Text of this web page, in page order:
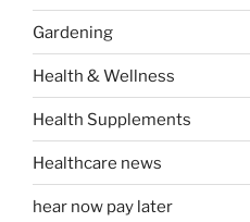
Gardening
Health & Wellness
Health Supplements
Healthcare news
hear now pay later